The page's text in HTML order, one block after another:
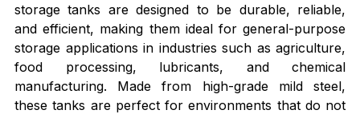
storage tanks are designed to be durable, reliable,
and efficient, making them ideal for general-purpose
storage applications in industries such as agriculture,
food processing, lubricants, and chemical
manufacturing. Made from high-grade mild steel,
these tanks are perfect for environments that do not